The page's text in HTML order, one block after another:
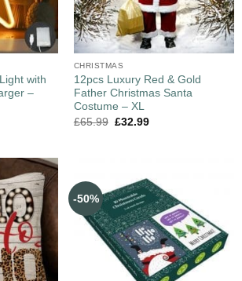
with
–
CHRISTMAS
12pcs Luxury Red & Gold
Father Christmas Santa
Costume – XL
£65.99 £32.99
-50%